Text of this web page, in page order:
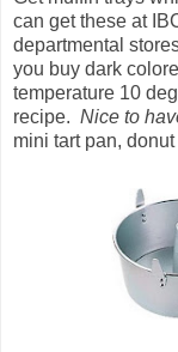
can get these at
departmental
you buy dark
temperature 10
recipe. Nice to
mini tart pan, donut